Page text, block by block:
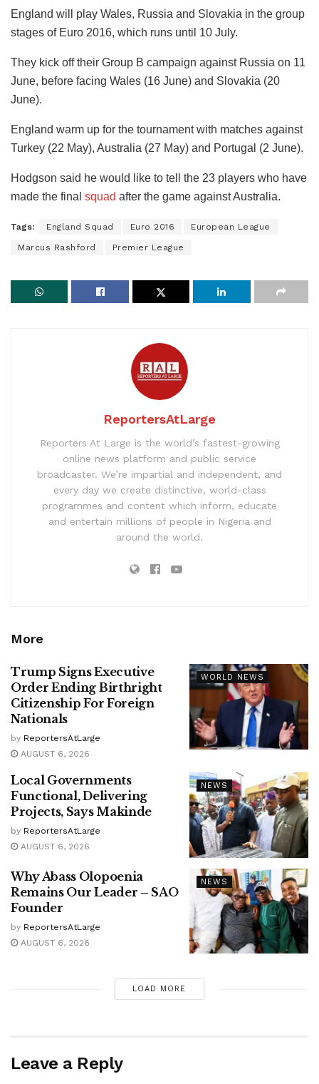
England will play Wales, Russia and Slovakia in the group
stages of Euro 2016, which runs until 10 July.
They kick off their Group B campaign against Russia on 11
June, before facing Wales (16 June) and Slovakia (20
June).
England warm up for the tournament with matches against
Turkey (22 May), Australia (27 May) and Portugal (2 June).
Hodgson said he would like to tell the 23 players who have
made the final squad after the game against Australia.
Tags: England Squad Euro 2016 European League
Marcus Rashford Premier League
ReportersAtLarge
Reporters At Large is the world’s fastest-growing
online news platform and public service
broadcaster. We’re impartial and independent, and
every day we create distinctive, world-class
programmes and content which inform, educate
and entertain millions of people in Nigeria and
around the world.
More
WORLD NEWS
Trump Signs Executive
Order Ending Birthright
Citizenship For Foreign
Nationals
by ReportersAtLarge
AUGUST 6, 2026
NEWS
Local Governments
Functional, Delivering
Projects, Says Makinde
by ReportersAtLarge
AUGUST 6, 2026
NEWS
Why Abass Olopoenia
Remains Our Leader – SAO
Founder
by ReportersAtLarge
AUGUST 6, 2026
LOAD MORE
Leave a Reply